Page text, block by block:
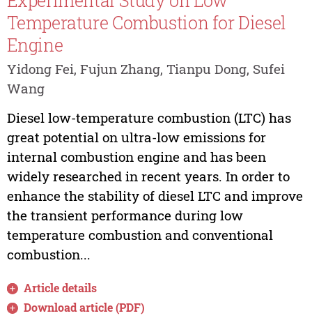
Temperature Combustion for Diesel
Engine
Yidong Fei, Fujun Zhang, Tianpu Dong, Sufei
Wang
Diesel low-temperature combustion (LTC) has
great potential on ultra-low emissions for
internal combustion engine and has been
widely researched in recent years. In order to
enhance the stability of diesel LTC and improve
the transient performance during low
temperature combustion and conventional
combustion...
Article details
Download article (PDF)